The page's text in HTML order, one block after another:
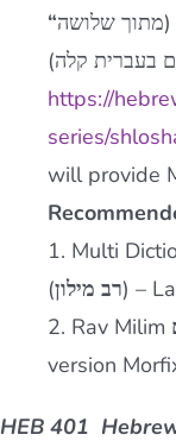
(מתוך שלושה
בעברית קלה)
https://
series/
will provide
1. Multi
(רב מילון) –
2. Rav Milim
version
HEB 401